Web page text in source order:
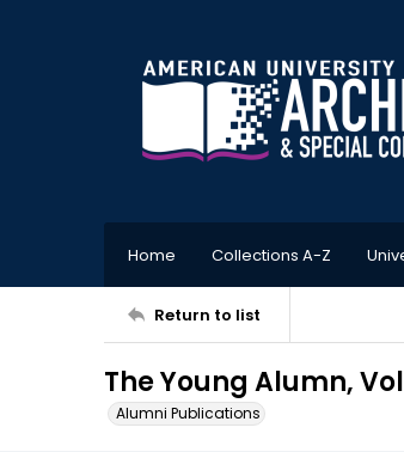
Home Collections A-Z
Return to list
The Young Alumn,
Alumni Publications